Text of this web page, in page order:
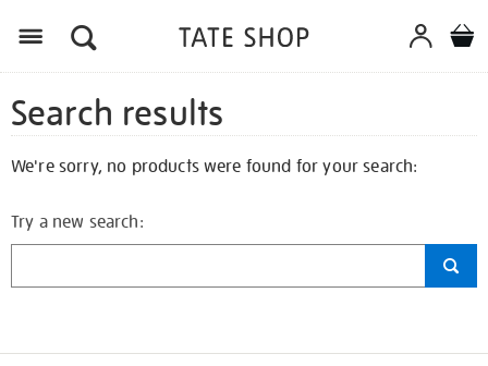
Search results
We're sorry, no products were found for your search:
Try a new search: